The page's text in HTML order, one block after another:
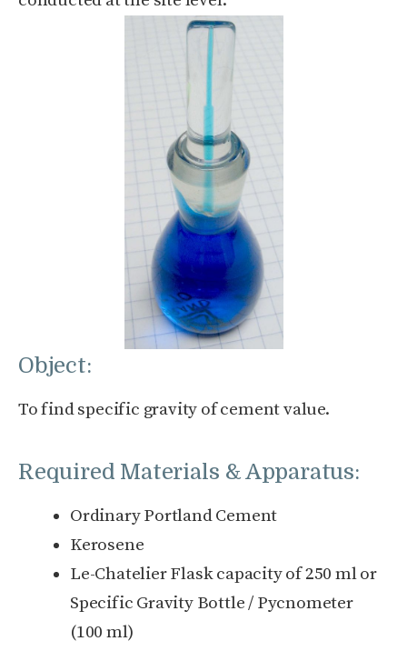
Object:
To find specific gravity of cement value.
Required Materials & Apparatus:
Ordinary Portland Cement
Kerosene
Le-Chatelier Flask capacity of 250 ml or
Specific Gravity Bottle / Pycnometer
(100 ml)